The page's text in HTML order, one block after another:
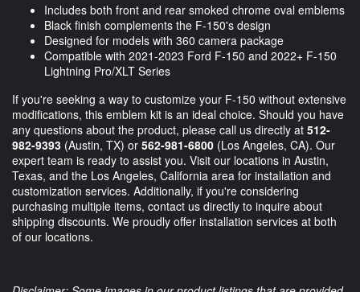
Includes both front and rear smoked chrome oval emblems
Black finish complements the F-150's design
Designed for models with 360 camera package
Compatible with 2021-2023 Ford F-150 and 2022+ F-150
Lightning Pro/XLT Series
If you're seeking a way to customize your F-150 without extensive
modifications, this emblem kit is an ideal choice. Should you have
any questions about the product, please call us directly at 512-
982-9393 (Austin, TX) or 562-981-6800 (Los Angeles, CA). Our
expert team is ready to assist you. Visit our locations in Austin,
Texas, and the Los Angeles, California area for installation and
customization services. Additionally, if you're considering
purchasing multiple items, contact us directly to inquire about
shipping discounts. We proudly offer installation services at both
of our locations.